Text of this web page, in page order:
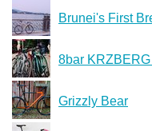
Brunei's First
8bar
Grizzly Bear